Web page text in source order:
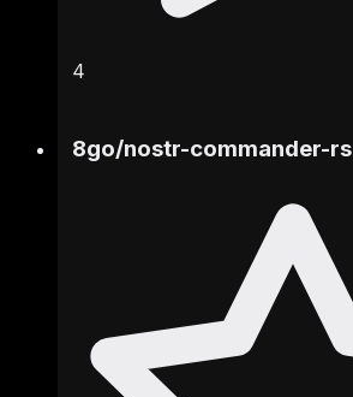
4
8go/nostr-commander-rs